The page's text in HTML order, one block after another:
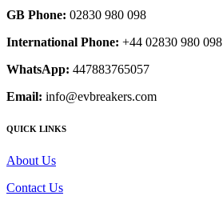
GB Phone: 02830 980 098
International Phone: +44 02830 980 098
WhatsApp: 447883765057
Email: info@evbreakers.com
QUICK LINKS
About Us
Contact Us